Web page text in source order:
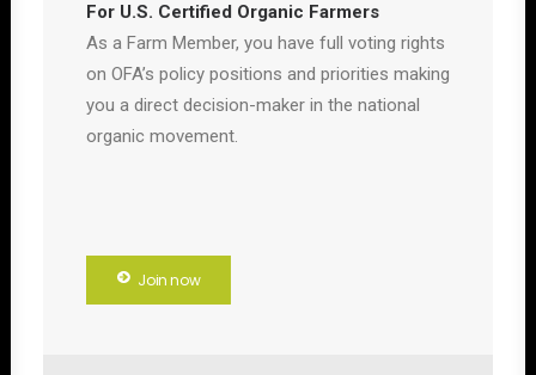
For U.S. Certified Organic Farmers
As a Farm Member, you have full voting rights
on OFA’s policy positions and priorities making
you a direct decision-maker in the national
organic movement.
Join now